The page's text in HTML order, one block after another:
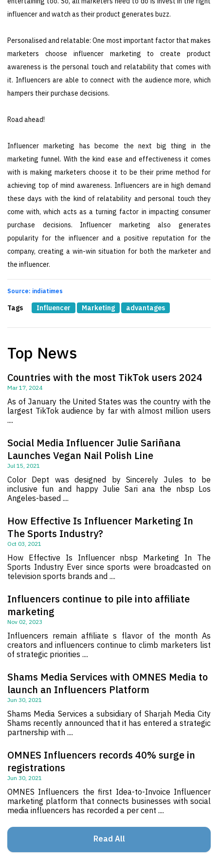
influencer and watch as their product generates buzz.
Personalised and relatable: One most important factor that makes
marketers choose influencer marketing to create product
awareness is the personal touch and relatability that comes with
it. Influencers are able to connect with the audience more, which
hampers their purchase decisions.
Road ahead!
Influencer marketing has become the next big thing in the
marketing funnel. With the kind ease and effectiveness it comes
with is making marketers choose it to be their prime method for
achieving top of mind awareness. Influencers are in high demand
these days with the kind of relatability and personal touch they
come with, which acts as a turning factor in impacting consumer
purchase decisions. Influencer marketing also generates
popularity for the influencer and a positive reputation for the
company, creating a win-win situation for both the marketer and
the influencer.
Source: indiatimes
Tags Influencer Marketing advantages
Top News
Countries with the most TikTok users 2024
Mar 17, 2024
As of January the United States was the country with the
largest TikTok audience by far with almost million users
....
Social Media Influencer Julie Sariñana
Launches Vegan Nail Polish Line
Jul 15, 2021
Color Dept was designed by Sincerely Jules to be
inclusive fun and happy Julie Sari ana the nbsp Los
Angeles-based ....
How Effective Is Influencer Marketing In
The Sports Industry?
Oct 03, 2021
How Effective Is Influencer nbsp Marketing In The
Sports Industry Ever since sports were broadcasted on
television sports brands and ....
Influencers continue to pile into affiliate
marketing
Nov 02, 2023
Influencers remain affiliate s flavor of the month As
creators and influencers continue to climb marketers list
of strategic priorities ....
Shams Media Services with OMNES Media to
launch an Influencers Platform
Jun 30, 2021
Shams Media Services a subsidiary of Sharjah Media City
Shams recently announced that it has entered a strategic
partnership with ....
OMNES Influencers records 40% surge in
registrations
Jun 30, 2021
OMNES Influencers the first Idea-to-Invoice Influencer
marketing platform that connects businesses with social
media influencers has recorded a per cent ....
Read All